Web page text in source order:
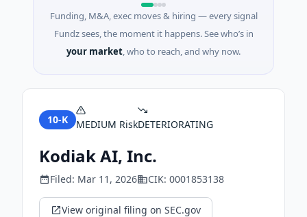
Funding, M&A, exec moves & hiring — every signal
Fundz sees, the moment it happens. See who’s in
your market, who to reach, and why now.
10-K MEDIUM RiskDETERIORATING
Kodiak AI, Inc.
Filed: Mar 11, 2026 CIK: 0001853138
View original filing on SEC.gov